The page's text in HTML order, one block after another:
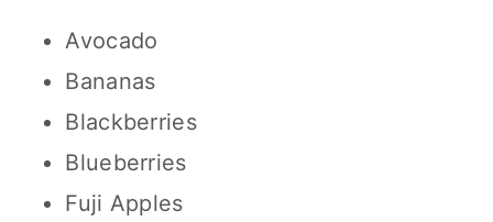
Avocado
Bananas
Blackberries
Blueberries
Fuji Apples